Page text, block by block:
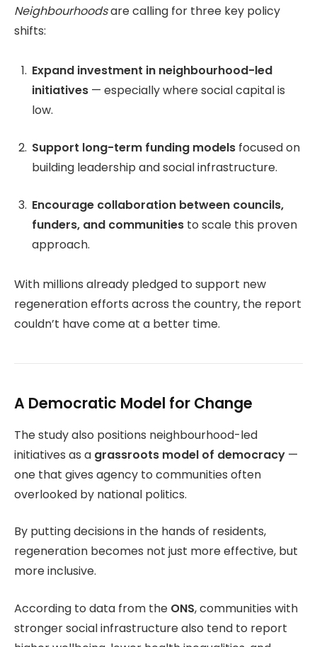
Neighbourhoodsare calling for three key policy
shifts:
Expand investment in neighbourhood-led
initiatives — especially where social capital is
low.
Support long-term funding models focused on
building leadership and social infrastructure.
Encourage collaboration between councils,
funders, and communities to scale this proven
approach.
With millions already pledged to support new
regeneration efforts across the country, the report
couldn’t have come at a better time.
A Democratic Model for Change
The study also positions neighbourhood-led
initiatives as a grassroots model of democracy —
one that gives agency to communities often
overlooked by national politics.
By putting decisions in the hands of residents,
regeneration becomes not just more effective, but
more inclusive.
According to data from the ONS, communities with
stronger social infrastructure also tend to report